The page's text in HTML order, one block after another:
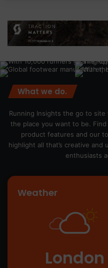
What we do.
Running Insights the go to
the place you want to be.
product features and our
highlight all that’s creative
enthusiasts
Weather
London